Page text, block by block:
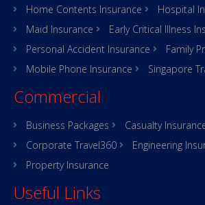
Home Contents Insurance
Hospital
Maid Insurance
Early Critical Illness
Personal Accident Insurance
Family
Mobile Phone Insurance
Singapore
Commercial
Business Packages
Casualty
Corporate Travel360
Engineering
Property Insurance
Useful Links